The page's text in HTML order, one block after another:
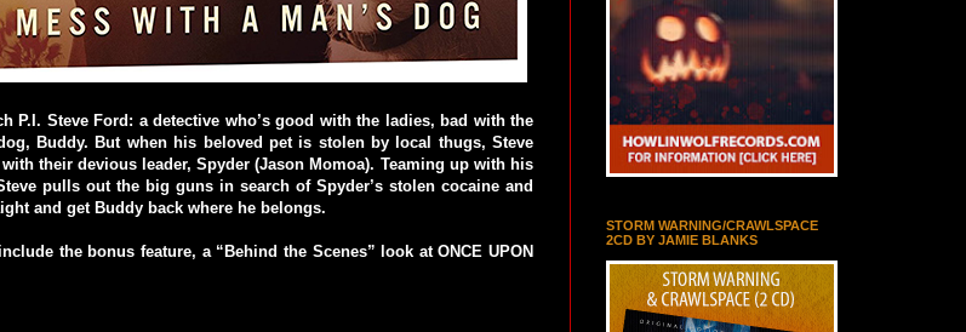
P.I. Steve Ford: a detective who’s good with the ladies, bad with the
Buddy. But when his beloved pet is stolen by local thugs, Steve
their devious leader, Spyder (Jason Momoa). Teaming up with his
pulls out the big guns in search of Spyder’s stolen cocaine and
and get Buddy back where he belongs.
the bonus feature, a “Behind the Scenes” look at ONCE UPON
STORM WARNING/CRAWLSPACE
2CD BY JAMIE BLANKS